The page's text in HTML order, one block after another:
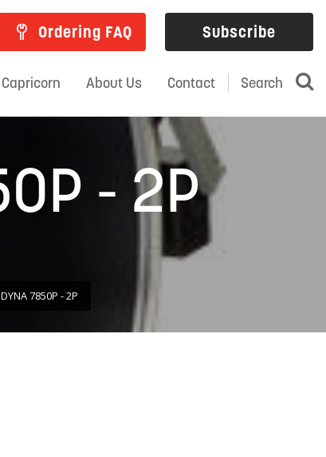
Ordering FAQ Subscribe
Capricorn About Us Contact Search
- 2P
7850P - 2P